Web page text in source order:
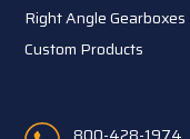
Right Angle Gearboxes
Custom Products
800-428-1974